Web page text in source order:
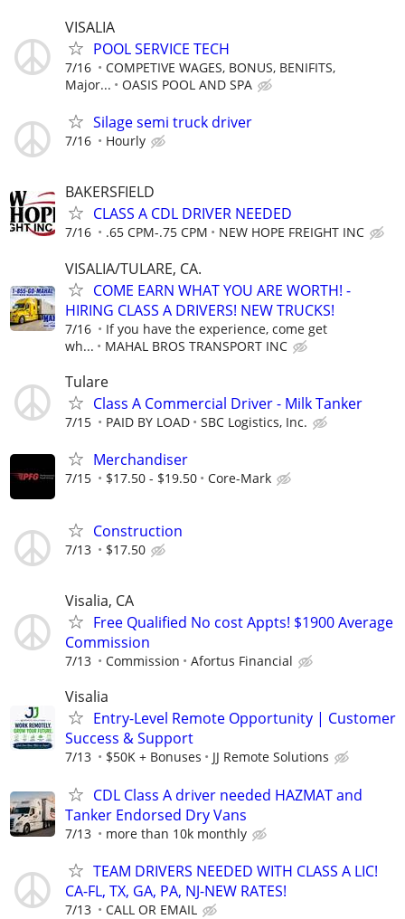
VISALIA
POOL SERVICE TECH
7/16
COMPETIVE WAGES, BONUS, BENIFITS,
Major...
OASIS POOL AND SPA
Silage semi truck driver
7/16 Hourly
BAKERSFIELD
CLASS A CDL DRIVER NEEDED
7/16 .65 CPM-.75 CPM NEW HOPE FREIGHT INC
VISALIA/TULARE, CA.
COME EARN WHAT YOU ARE WORTH! -
HIRING CLASS A DRIVERS! NEW TRUCKS!
7/16
If you have the experience, come get
wh...
MAHAL BROS TRANSPORT INC
Tulare
Class A Commercial Driver - Milk Tanker
7/15 PAID BY LOAD SBC Logistics, Inc.
Merchandiser
7/15 $17.50 - $19.50 Core-Mark
Construction
7/13 $17.50
Visalia, CA
Free Qualified No cost Appts! $1900 Average
Commission
7/13 Commission Afortus Financial
Visalia
Entry-Level Remote Opportunity | Customer
Success & Support
7/13 $50K + Bonuses JJ Remote Solutions
CDL Class A driver needed HAZMAT and
Tanker Endorsed Dry Vans
7/13 more than 10k monthly
TEAM DRIVERS NEEDED WITH CLASS A LIC!
CA-FL, TX, GA, PA, NJ-NEW RATES!
7/13 CALL OR EMAIL